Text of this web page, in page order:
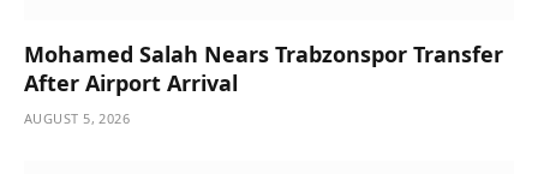
Mohamed Salah Nears Trabzonspor Transfer
After Airport Arrival
AUGUST 5, 2026